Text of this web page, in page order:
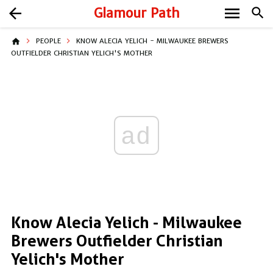
Glamour Path search
arrow_back menu
home PEOPLE
KNOW ALECIA YELICH - MILWAUKEE BREWERS
OUTFIELDER CHRISTIAN YELICH'S MOTHER
ad
Know Alecia Yelich - Milwaukee
Brewers Outfielder Christian
Yelich's Mother